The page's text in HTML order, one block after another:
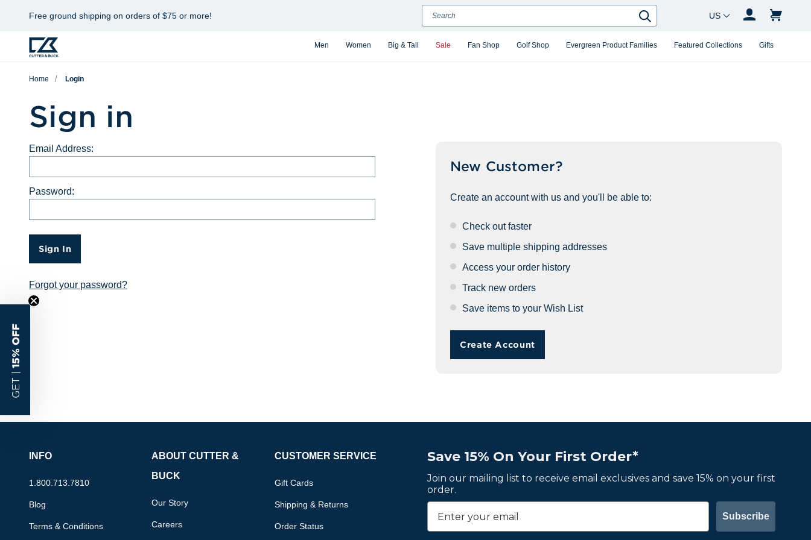
Free ground shipping on orders of $75 or more!
Men Women Big & Tall Sale Fan Shop Golf Shop Evergreen Product Families Featured Collections Gifts
Search
Search
Country Changer
Home Login
Sign in
Email Address:
Password:
Sign In
Forgot your password?
New Customer?
Create an account with us and you'll be able to:
Check out faster
Save multiple shipping addresses
Access your order history
Track new orders
Save items to your Wish List
Create Account
Save 15% On Your First Order*
Join our mailing list to receive email exclusives and save 15% on your first
order.
Subscribe
INFO
1.800.713.7810
Blog
Terms & Conditions
ABOUT CUTTER &
BUCK
Our Story
Careers
CUSTOMER SERVICE
Gift Cards
Shipping & Returns
Order Status
GET |
15% OFF